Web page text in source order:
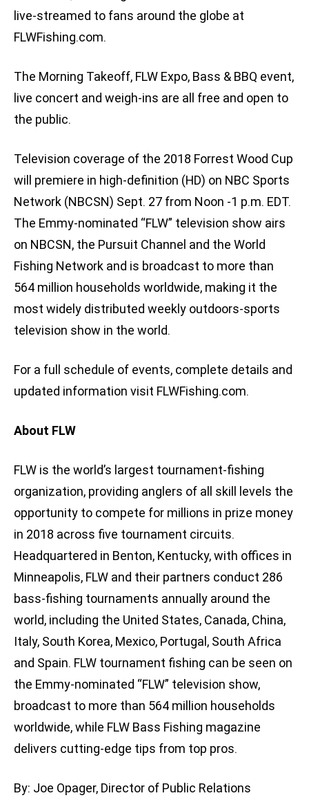
live-streamed to fans around the globe at
FLWFishing.com.
The Morning Takeoff, FLW Expo, Bass & BBQ event,
live concert and weigh-ins are all free and open to
the public.
Television coverage of the 2018 Forrest Wood Cup
will premiere in high-definition (HD) on NBC Sports
Network (NBCSN) Sept. 27 from Noon -1 p.m. EDT.
The Emmy-nominated “FLW” television show airs
on NBCSN, the Pursuit Channel and the World
Fishing Network and is broadcast to more than
564 million households worldwide, making it the
most widely distributed weekly outdoors-sports
television show in the world.
For a full schedule of events, complete details and
updated information visit FLWFishing.com.
About FLW
FLW is the world’s largest tournament-fishing
organization, providing anglers of all skill levels the
opportunity to compete for millions in prize money
in 2018 across five tournament circuits.
Headquartered in Benton, Kentucky, with offices in
Minneapolis, FLW and their partners conduct 286
bass-fishing tournaments annually around the
world, including the United States, Canada, China,
Italy, South Korea, Mexico, Portugal, South Africa
and Spain. FLW tournament fishing can be seen on
the Emmy-nominated “FLW” television show,
broadcast to more than 564 million households
worldwide, while FLW Bass Fishing magazine
delivers cutting-edge tips from top pros.
By: Joe Opager, Director of Public Relations